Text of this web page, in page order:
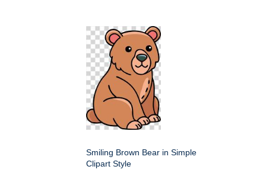
Smiling Brown Bear in Simple
Clipart Style